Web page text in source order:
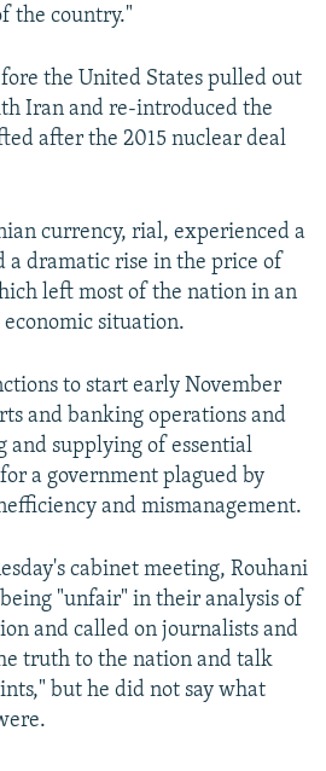
the country."
the United States pulled out
Iran and re-introduced the
after the 2015 nuclear deal
currency, rial, experienced a
a dramatic rise in the price of
left most of the nation in an
situation.
to start early November
and banking operations and
supplying of essential
a government plagued by
and mismanagement.
cabinet meeting, Rouhani
"unfair" in their analysis of
and called on journalists and
truth to the nation and talk
but he did not say what